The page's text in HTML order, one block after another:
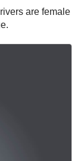
are female